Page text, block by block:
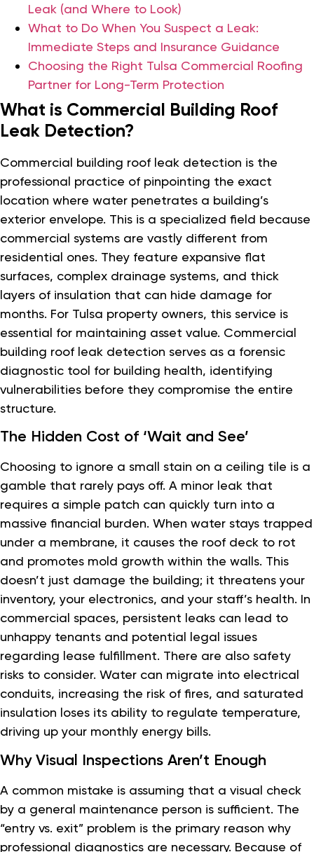
Leak (and Where to Look)
What to Do When You Suspect a Leak:
Immediate Steps and Insurance Guidance
Choosing the Right Tulsa Commercial Roofing
Partner for Long-Term Protection
What is Commercial Building Roof
Leak Detection?
Commercial building roof leak detection is the
professional practice of pinpointing the exact
location where water penetrates a building’s
exterior envelope. This is a specialized field because
commercial systems are vastly different from
residential ones. They feature expansive flat
surfaces, complex drainage systems, and thick
layers of insulation that can hide damage for
months. For Tulsa property owners, this service is
essential for maintaining asset value. Commercial
building roof leak detection serves as a forensic
diagnostic tool for building health, identifying
vulnerabilities before they compromise the entire
structure.
The Hidden Cost of ‘Wait and See’
Choosing to ignore a small stain on a ceiling tile is a
gamble that rarely pays off. A minor leak that
requires a simple patch can quickly turn into a
massive financial burden. When water stays trapped
under a membrane, it causes the roof deck to rot
and promotes mold growth within the walls. This
doesn’t just damage the building; it threatens your
inventory, your electronics, and your staff’s health. In
commercial spaces, persistent leaks can lead to
unhappy tenants and potential legal issues
regarding lease fulfillment. There are also safety
risks to consider. Water can migrate into electrical
conduits, increasing the risk of fires, and saturated
insulation loses its ability to regulate temperature,
driving up your monthly energy bills.
Why Visual Inspections Aren’t Enough
A common mistake is assuming that a visual check
by a general maintenance person is sufficient. The
“entry vs. exit” problem is the primary reason why
professional diagnostics are necessary. Because of